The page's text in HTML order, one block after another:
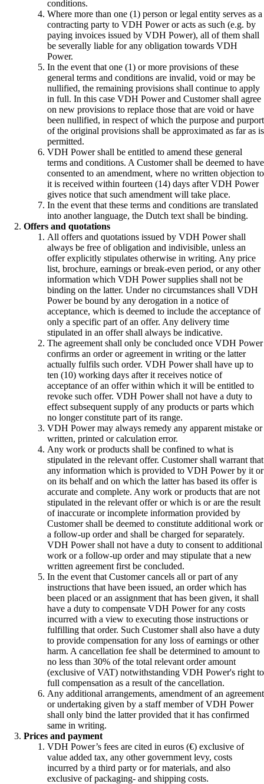
conditions.
Where more than one (1) person or legal entity serves as a
contracting party to VDH Power or acts as such (e.g. by
paying invoices issued by VDH Power), all of them shall
be severally liable for any obligation towards VDH
Power.
In the event that one (1) or more provisions of these
general terms and conditions are invalid, void or may be
nullified, the remaining provisions shall continue to apply
in full. In this case VDH Power and Customer shall agree
on new provisions to replace those that are void or have
been nullified, in respect of which the purpose and purport
of the original provisions shall be approximated as far as is
permitted.
VDH Power shall be entitled to amend these general
terms and conditions. A Customer shall be deemed to have
consented to an amendment, where no written objection to
it is received within fourteen (14) days after VDH Power
gives notice that such amendment will take place.
In the event that these terms and conditions are translated
into another language, the Dutch text shall be binding.
Offers and quotations
All offers and quotations issued by VDH Power shall
always be free of obligation and indivisible, unless an
offer explicitly stipulates otherwise in writing. Any price
list, brochure, earnings or break-even period, or any other
information which VDH Power supplies shall not be
binding on the latter. Under no circumstances shall VDH
Power be bound by any derogation in a notice of
acceptance, which is deemed to include the acceptance of
only a specific part of an offer. Any delivery time
stipulated in an offer shall always be indicative.
The agreement shall only be concluded once VDH Power
confirms an order or agreement in writing or the latter
actually fulfils such order. VDH Power shall have up to
ten (10) working days after it receives notice of
acceptance of an offer within which it will be entitled to
revoke such offer. VDH Power shall not have a duty to
effect subsequent supply of any products or parts which
no longer constitute part of its range.
VDH Power may always remedy any apparent mistake or
written, printed or calculation error.
Any work or products shall be confined to what is
stipulated in the relevant offer. Customer shall warrant that
any information which is provided to VDH Power by it or
on its behalf and on which the latter has based its offer is
accurate and complete. Any work or products that are not
stipulated in the relevant offer or which is or are the result
of inaccurate or incomplete information provided by
Customer shall be deemed to constitute additional work or
a follow-up order and shall be charged for separately.
VDH Power shall not have a duty to consent to additional
work or a follow-up order and may stipulate that a new
written agreement first be concluded.
In the event that Customer cancels all or part of any
instructions that have been issued, an order which has
been placed or an assignment that has been given, it shall
have a duty to compensate VDH Power for any costs
incurred with a view to executing those instructions or
fulfilling that order. Such Customer shall also have a duty
to provide compensation for any loss of earnings or other
harm. A cancellation fee shall be determined to amount to
no less than 30% of the total relevant order amount
(exclusive of VAT) notwithstanding VDH Power's right to
full compensation as a result of the cancellation.
Any additional arrangements, amendment of an agreement
or undertaking given by a staff member of VDH Power
shall only bind the latter provided that it has confirmed
same in writing.
Prices and payment
VDH Power’s fees are cited in euros (€) exclusive of
value added tax, any other government levy, costs
incurred by a third party or for materials, and also
exclusive of packaging- and shipping costs.